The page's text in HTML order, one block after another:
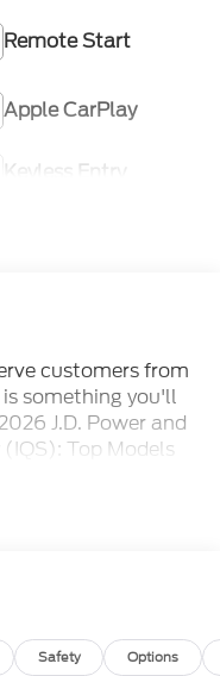
Remote Start
Apple CarPlay
Keyless Entry
customers from
something you'll
J.D. Power and
Top Models
Safety Options